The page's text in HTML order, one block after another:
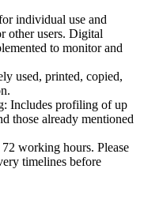
individual use and
other users. Digital
to monitor and
used, printed, copied,
Includes profiling of up
those already mentioned
working hours. Please
timelines before